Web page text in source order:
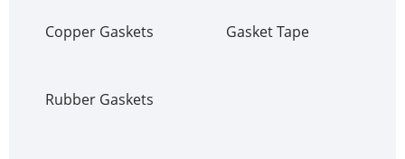
Copper Gaskets Gasket Tape
Rubber Gaskets